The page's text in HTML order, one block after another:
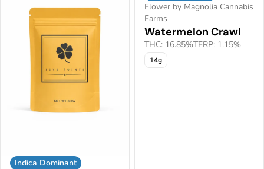
Indica Dominant
Flower by Magnolia Cannabis
Farms
Watermelon Crawl
THC: 16.85%TERP: 1.15%
14g